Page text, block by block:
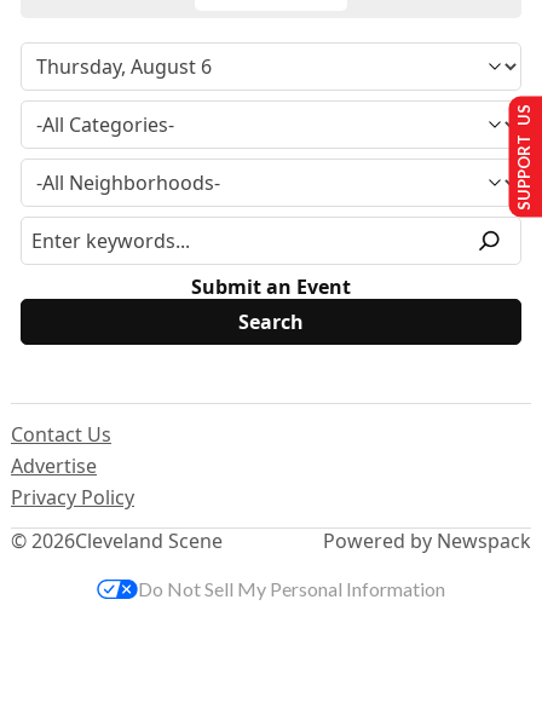
Submit an Event
© 2026Cleveland Scene
Contact Us
Advertise
Privacy Policy
Powered by Newspack
SUPPORT US
Do Not Sell My Personal Information